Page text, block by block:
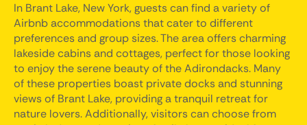
In Brant Lake, New York, guests can find a variety of
Airbnb accommodations that cater to different
preferences and group sizes. The area offers charming
lakeside cabins and cottages, perfect for those looking
to enjoy the serene beauty of the Adirondacks. Many
of these properties boast private docks and stunning
views of Brant Lake, providing a tranquil retreat for
nature lovers. Additionally, visitors can choose from